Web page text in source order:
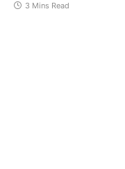
3 Mins Read